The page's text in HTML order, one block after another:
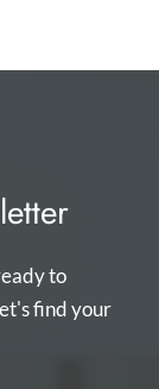
to
find your